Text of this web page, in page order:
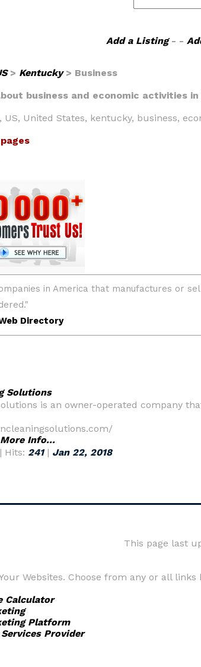
Add a Listing- -
> Kentucky> Business
business and economic activities
US, United States, kentucky, business,
Solutions
is an owner-operated company
More Info...
Hits: 241| Jan 22, 2018
This page last
Websites. Choose from any or all links
Calculator
Platform
Provider